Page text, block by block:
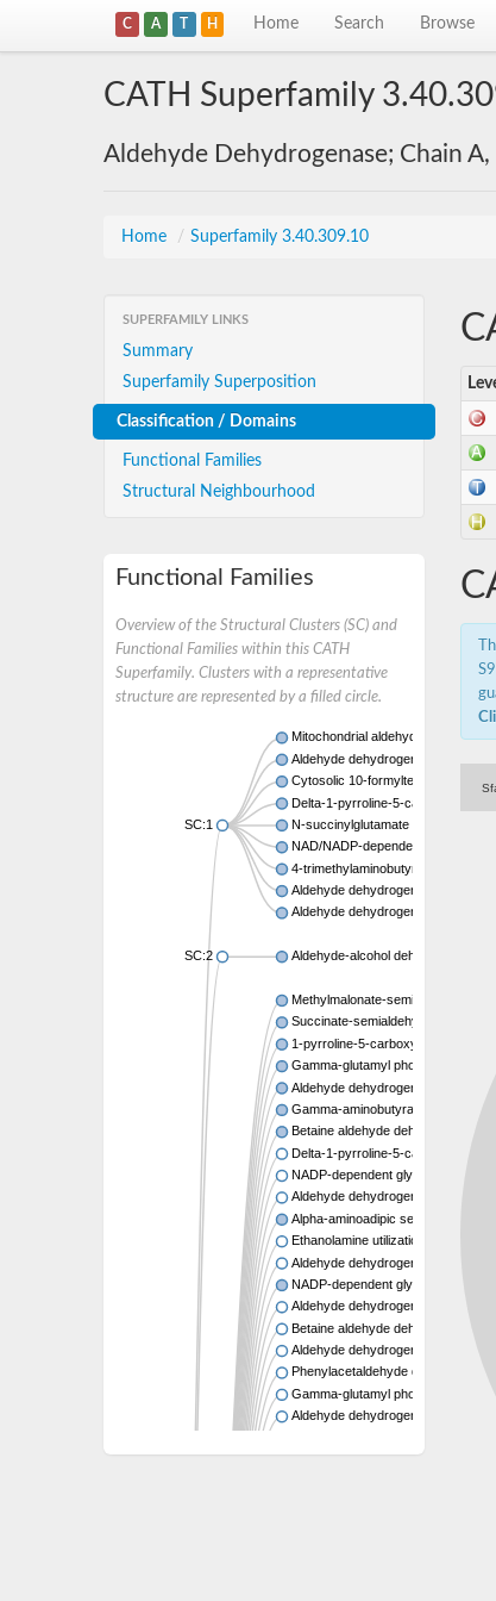
C A T H Home Search Browse
CATH Superfamily
Aldehyde Dehydrogenase; Chain A,
Home / Superfamily 3.40.309.10
SUPERFAMILY LINKS
Summary
Superfamily Superposition
Classification / Domains
Functional Families
Structural Neighbourhood
Functional Families
Overview of the Structural Clusters (SC) and
Functional Families within this CATH
Superfamily. Clusters with a representative
structure are represented by a filled circle.
SC:1
Mitochondrial aldehyde
Aldehyde dehydrogenase
Cytosolic 10-
Delta-1-pyrroline-5-carboxylate
N-succinylglutamate 5-
NAD/NADP-dependent betaine
4-trimethylaminobutyraldehyde
Aldehyde dehydrogenase
Aldehyde dehydrogenase3
SC:2 Aldehyde-alcohol dehydrogenase
Methylmalonate-semialdehyde
Succinate-semialdehyde
1-pyrroline-5-carboxylate
Gamma-glutamyl phosphate
Aldehyde dehydrogenase A
Gamma-aminobutyraldehyde
Betaine aldehyde dehydrogenase
Delta-1-pyrroline-5-carboxylate
NADP-dependent glyceraldehyde-
Aldehyde dehydrogenase B
Alpha-aminoadipic semialdehyde
Ethanolamine utilization aldehyde
Aldehyde dehydrogenase family 8
NADP-dependent glyceraldehyde-
Aldehyde dehydrogenase 12
Betaine aldehyde dehydrogenase
Aldehyde dehydrogenase 22A1
Phenylacetaldehyde dehydrogenase
Gamma-glutamyl phosphate
Aldehyde dehydrogenase family 16
Phenylacetic acid degradation
NAD-dependent
Aldehyde dehydrogenase, dimeric